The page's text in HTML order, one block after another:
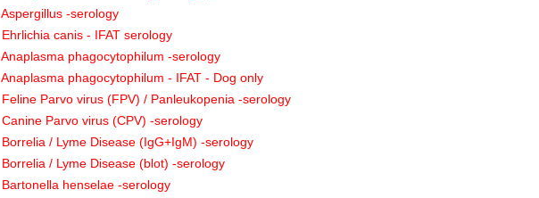
Aspergillus -serology
Ehrlichia canis - IFAT serology
Anaplasma phagocytophilum -serology
Anaplasma phagocytophilum - IFAT - Dog only
Feline Parvo virus (FPV) / Panleukopenia -serology
Canine Parvo virus (CPV) -serology
Borrelia / Lyme Disease (IgG+IgM) -serology
Borrelia / Lyme Disease (blot) -serology
Bartonella henselae -serology